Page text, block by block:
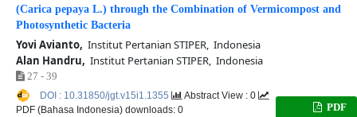
(Carica pepaya L.) through the Combination of Vermicompost and
Photosynthetic Bacteria
Yovi Avianto, Institut Pertanian STIPER, Indonesia
Alan Handru, Institut Pertanian STIPER, Indonesia
27 - 39
PDF
DOI : 10.31850/jgt.v15i1.1355
Abstract View : 0
PDF (Bahasa Indonesia) downloads: 0